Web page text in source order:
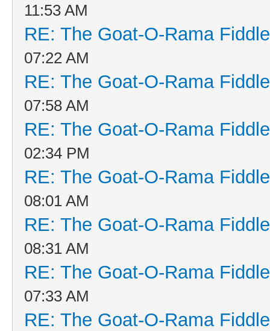
11:53 AM
RE: The Goat-O-Rama
07:22 AM
RE: The Goat-O-Rama
07:58 AM
RE: The Goat-O-Rama
02:34 PM
RE: The Goat-O-Rama
08:01 AM
RE: The Goat-O-Rama
08:31 AM
RE: The Goat-O-Rama
07:33 AM
RE: The Goat-O-Rama